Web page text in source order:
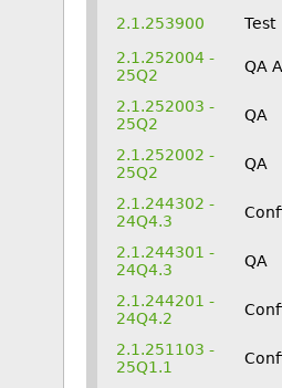
2.1.253900
Test
2.1.252004 -
25Q2
QA
2.1.252003 -
25Q2
QA
2.1.252002 -
25Q2
QA
2.1.244302 -
24Q4.3
2.1.244301 -
24Q4.3
QA
2.1.244201 -
24Q4.2
2.1.251103 -
25Q1.1